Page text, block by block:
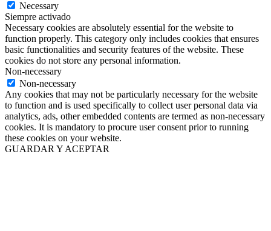
Necessary
Siempre activado
Necessary cookies are absolutely essential for the website to
function properly. This category only includes cookies that ensures
basic functionalities and security features of the website. These
cookies do not store any personal information.
Non-necessary
Non-necessary
Any cookies that may not be particularly necessary for the website
to function and is used specifically to collect user personal data via
analytics, ads, other embedded contents are termed as non-necessary
cookies. It is mandatory to procure user consent prior to running
these cookies on your website.
GUARDAR Y ACEPTAR